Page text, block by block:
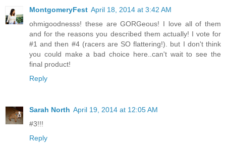
MontgomeryFest April 18, 2014 at 3:42 AM
ohmigoodnesss! these are GORGeous! I love all of them
and for the reasons you described them actually! I vote for
#1 and then #4 (racers are SO flattering!). but I don't think
you could make a bad choice here..can't wait to see the
final product!
Reply
Sarah North April 19, 2014 at 12:05 AM
#3!!!
Reply